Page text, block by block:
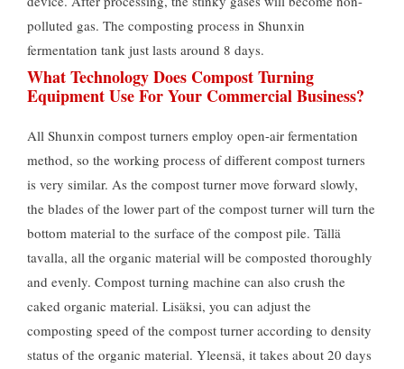
polluted gas. The composting process in Shunxin
fermentation tank just lasts around 8 days.
What Technology Does Compost Turning
Equipment Use For Your Commercial Business?
All Shunxin compost turners employ open-air fermentation
method, so the working process of different compost turners
is very similar. As the compost turner move forward slowly,
the blades of the lower part of the compost turner will turn the
bottom material to the surface of the compost pile. Tällä
tavalla, all the organic material will be composted thoroughly
and evenly. Compost turning machine can also crush the
caked organic material. Lisäksi, you can adjust the
composting speed of the compost turner according to density
status of the organic material. Yleensä, it takes about 20 days